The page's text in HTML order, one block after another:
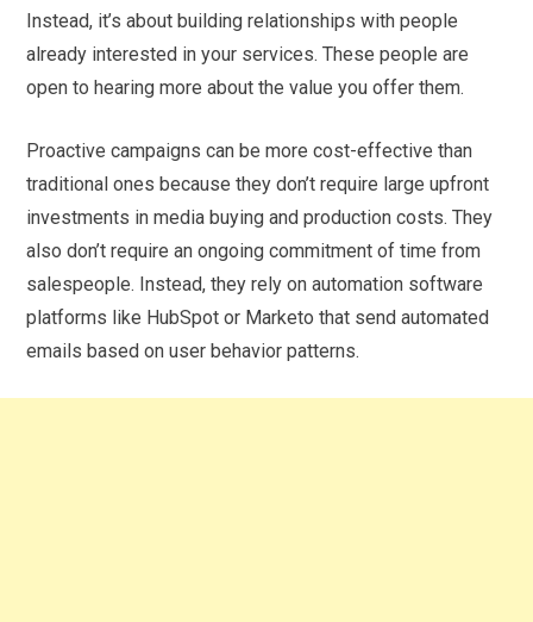
Instead, it’s about building relationships with people
already interested in your services. These people are
open to hearing more about the value you offer them.
Proactive campaigns can be more cost-effective than
traditional ones because they don’t require large upfront
investments in media buying and production costs. They
also don’t require an ongoing commitment of time from
salespeople. Instead, they rely on automation software
platforms like HubSpot or Marketo that send automated
emails based on user behavior patterns.